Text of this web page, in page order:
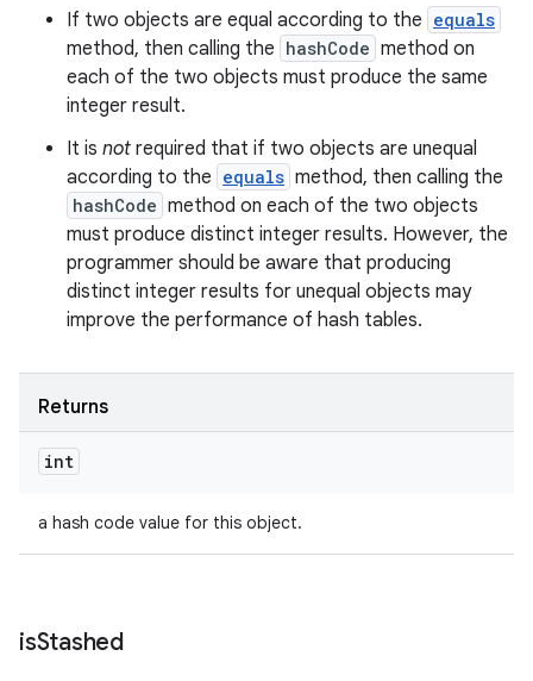
If two objects are equal according to the equals
method, then calling the hashCode method on
each of the two objects must produce the same
integer result.
It is not required that if two objects are unequal
according to the equals method, then calling the
hashCode method on each of the two objects
must produce distinct integer results. However, the
programmer should be aware that producing
distinct integer results for unequal objects may
improve the performance of hash tables.
Returns
int
a hash code value for this object.
isStashed